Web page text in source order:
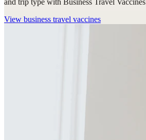
and trip type with Business Travel
View business travel vaccines